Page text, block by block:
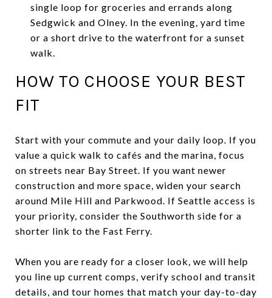
single loop for groceries and errands along
Sedgwick and Olney. In the evening, yard time
or a short drive to the waterfront for a sunset
walk.
HOW TO CHOOSE YOUR BEST
FIT
Start with your commute and your daily loop. If you
value a quick walk to cafés and the marina, focus
on streets near Bay Street. If you want newer
construction and more space, widen your search
around Mile Hill and Parkwood. If Seattle access is
your priority, consider the Southworth side for a
shorter link to the Fast Ferry.
When you are ready for a closer look, we will help
you line up current comps, verify school and transit
details, and tour homes that match your day-to-day